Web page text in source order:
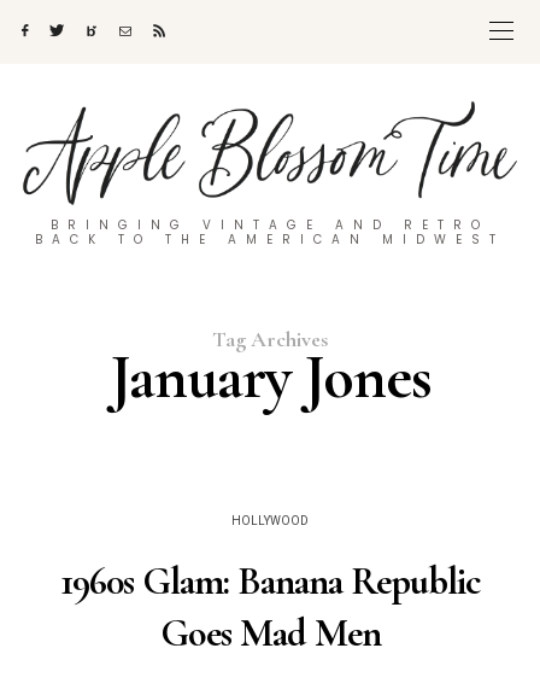
BRINGING VINTAGE AND RETRO
BACK TO THE AMERICAN MIDWEST
Tag Archives
January Jones
HOLLYWOOD
1960s Glam: Banana Republic
Goes Mad Men